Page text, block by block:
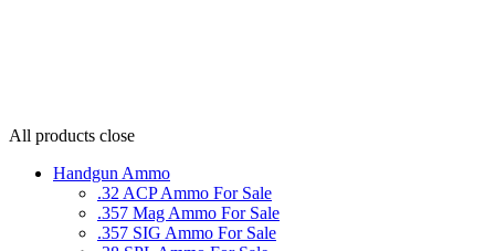
All products close
Handgun Ammo
.32 ACP Ammo For Sale
.357 Mag Ammo For Sale
.357 SIG Ammo For Sale